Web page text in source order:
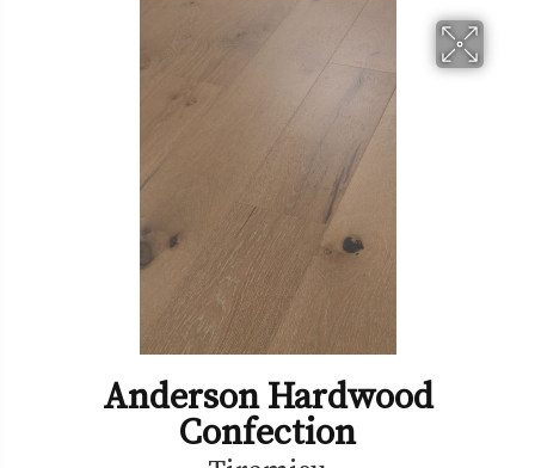
Anderson Hardwood
Confection